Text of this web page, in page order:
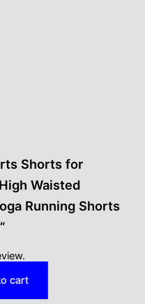
cart
Shorts for
Waisted
Running Shorts